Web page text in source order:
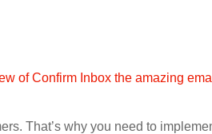
That’s why you need to